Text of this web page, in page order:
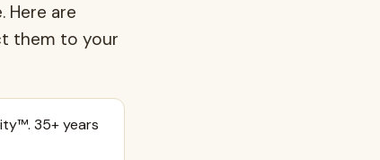
Here are
them to your
35+ years